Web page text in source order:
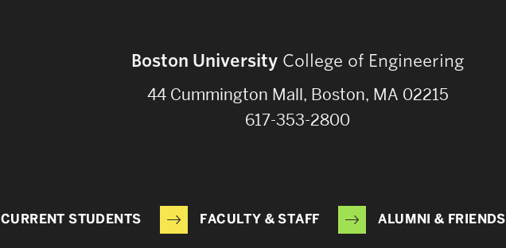
Boston University College of Engineering
44 Cummington Mall, Boston, MA 02215
617-353-2800
CURRENT STUDENTS FACULTY & STAFF ALUMNI & FRIENDS